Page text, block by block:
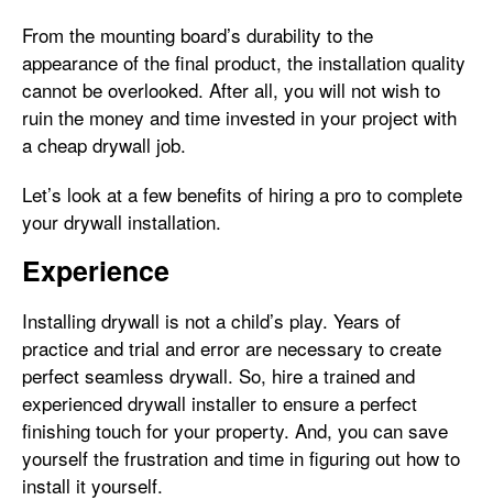
From the mounting board’s durability to the
appearance of the final product, the installation quality
cannot be overlooked. After all, you will not wish to
ruin the money and time invested in your project with
a cheap drywall job.
Let’s look at a few benefits of hiring a pro to complete
your drywall installation.
Experience
Installing drywall is not a child’s play. Years of
practice and trial and error are necessary to create
perfect seamless drywall. So, hire a trained and
experienced drywall installer to ensure a perfect
finishing touch for your property. And, you can save
yourself the frustration and time in figuring out how to
install it yourself.